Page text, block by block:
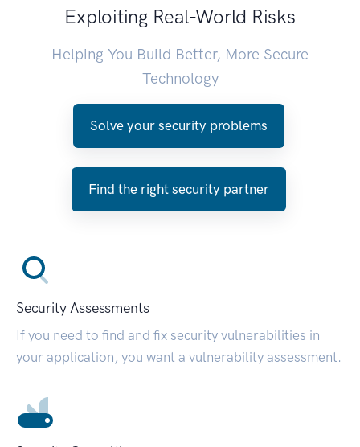
Exploiting Real-World Risks
Helping You Build Better, More Secure
Technology
Solve your security problems
Find the right security partner
Security Assessments
If you need to find and fix security vulnerabilities in
your application, you want a vulnerability assessment.